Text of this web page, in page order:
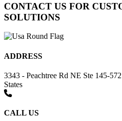
CONTACT US FOR
SOLUTIONS
ADDRESS
3343 - Peachtree Rd NE Ste 145-
States
CALL US